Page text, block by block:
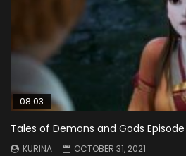
08:03
Tales of Demons and Gods Episode
KURINA OCTOBER 31, 2021